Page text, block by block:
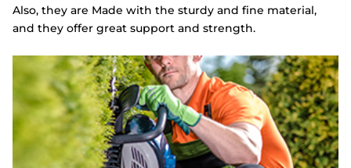
Also, they are Made with the sturdy and fine material,
and they offer great support and strength.